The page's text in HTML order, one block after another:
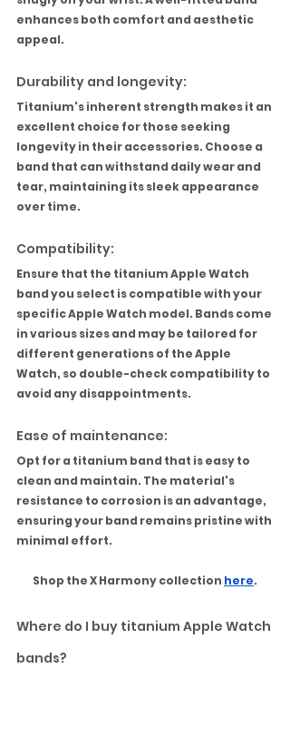
enhances both comfort and aesthetic
appeal.
Durability and longevity:
Titanium's inherent strength makes it an
excellent choice for those seeking
longevity in their accessories. Choose a
band that can withstand daily wear and
tear, maintaining its sleek appearance
over time.
Compatibility:
Ensure that the titanium Apple Watch
band you select is compatible with your
specific Apple Watch model. Bands come
in various sizes and may be tailored for
different generations of the Apple
Watch, so double-check compatibility to
avoid any disappointments.
Ease of maintenance:
Opt for a titanium band that is easy to
clean and maintain. The material's
resistance to corrosion is an advantage,
ensuring your band remains pristine with
minimal effort.
Shop the X Harmony collection here.
Where do I buy titanium Apple Watch
bands?